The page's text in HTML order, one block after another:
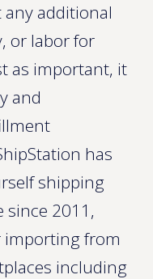
additional
or labor for
as important, it
and
has
shipping
since 2011,
from
including